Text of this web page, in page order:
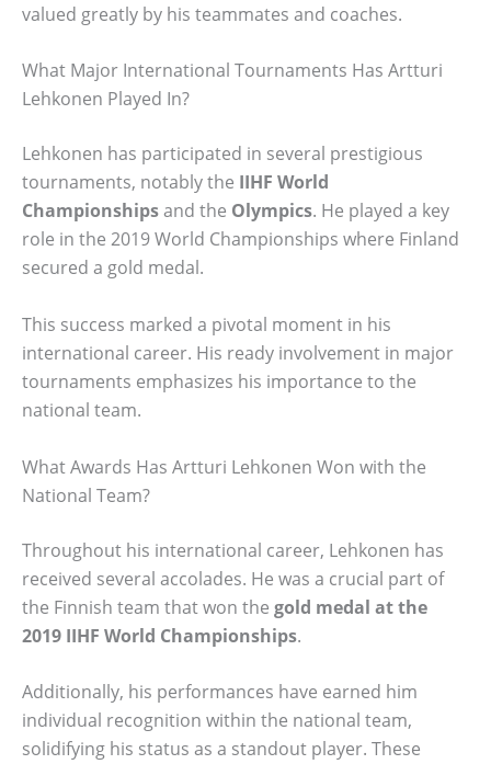
valued greatly by his teammates and coaches.
What Major International Tournaments Has Artturi
Lehkonen Played In?
Lehkonen has participated in several prestigious
tournaments, notably the IIHF World
Championshipsand the Olympics. He played a key
role in the 2019 World Championships where Finland
secured a gold medal.
This success marked a pivotal moment in his
international career. His ready involvement in major
tournaments emphasizes his importance to the
national team.
What Awards Has Artturi Lehkonen Won with the
National Team?
Throughout his international career, Lehkonen has
received several accolades. He was a crucial part of
the Finnish team that won the gold medal at the
2019 IIHF World Championships.
Additionally, his performances have earned him
individual recognition within the national team,
solidifying his status as a standout player. These